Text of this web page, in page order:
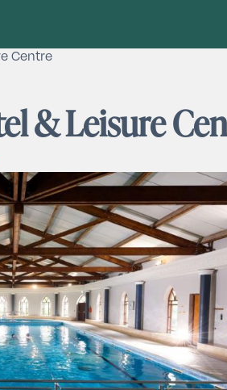
Centre
& Leisure